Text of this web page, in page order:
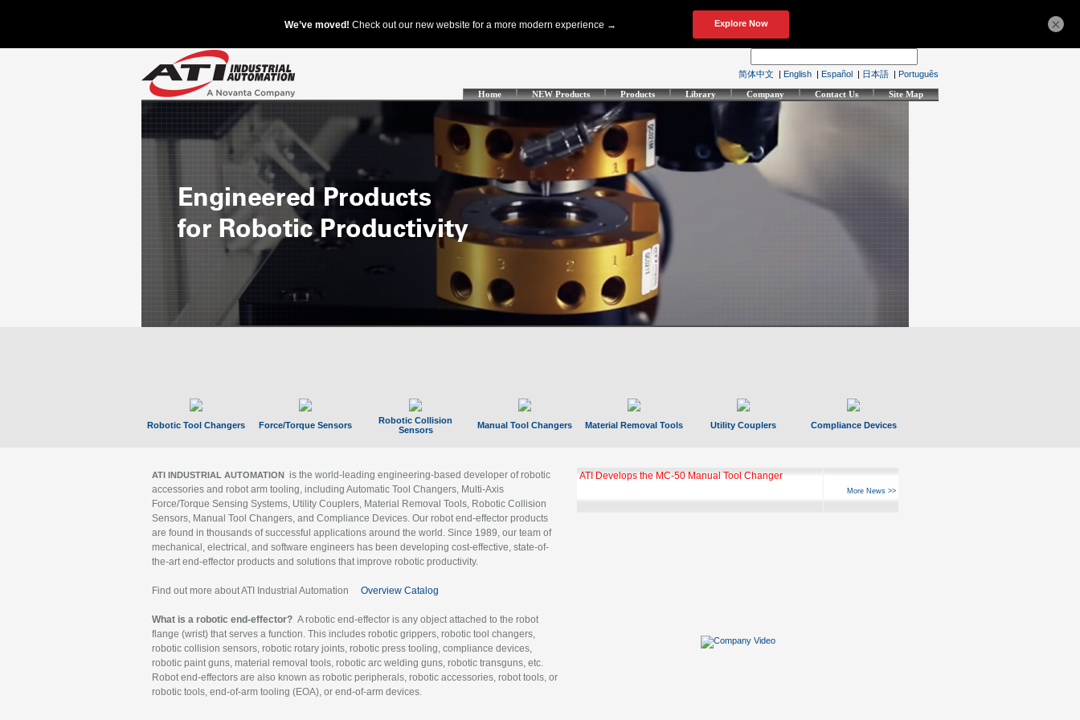
简体中文 | English | Español | 日本語 | Português
Home NEW Products Products Library Company Contact Us Site Map
Robotic Tool Changers Force/Torque Sensors
Robotic Collision
Sensors
Manual Tool Changers Material Removal Tools Utility Couplers Compliance Devices
ATI INDUSTRIAL AUTOMATION is the world-leading engineering-based developer of robotic
accessories and robot arm tooling, including Automatic Tool Changers, Multi-Axis
Force/Torque Sensing Systems, Utility Couplers, Material Removal Tools, Robotic Collision
Sensors, Manual Tool Changers, and Compliance Devices. Our robot end-effector products
are found in thousands of successful applications around the world. Since 1989, our team of
mechanical, electrical, and software engineers has been developing cost-effective, state-of-
the-art end-effector products and solutions that improve robotic productivity.
Find out more about ATI Industrial Automation Overview Catalog
What is a robotic end-effector? A robotic end-effector is any object attached to the robot
flange (wrist) that serves a function. This includes robotic grippers, robotic tool changers,
robotic collision sensors, robotic rotary joints, robotic press tooling, compliance devices,
robotic paint guns, material removal tools, robotic arc welding guns, robotic transguns, etc.
Robot end-effectors are also known as robotic peripherals, robotic accessories, robot tools, or
robotic tools, end-of-arm tooling (EOA), or end-of-arm devices.
ATI Develops the MC-50 Manual Tool Changer
More News >>
×